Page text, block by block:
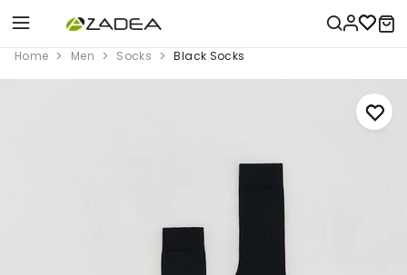
Home Men Socks Black Socks